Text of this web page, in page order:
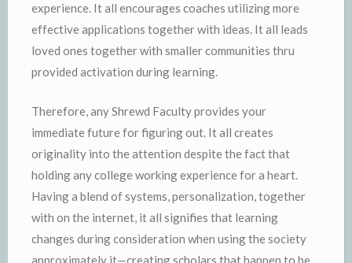
experience. It all encourages coaches utilizing more
effective applications together with ideas. It all leads
loved ones together with smaller communities thru
provided activation during learning.
Therefore, any Shrewd Faculty provides your
immediate future for figuring out. It all creates
originality into the attention despite the fact that
holding any college working experience for a heart.
Having a blend of systems, personalization, together
with on the internet, it all signifies that learning
changes during consideration when using the society
approximately it—creating scholars that happen to be